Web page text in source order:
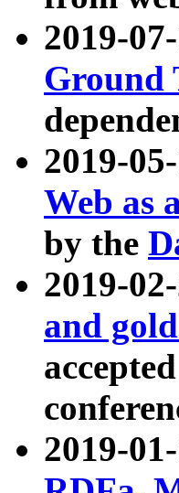
2019-
Ground
2019-
Web as
by the
2019-
and
2019-